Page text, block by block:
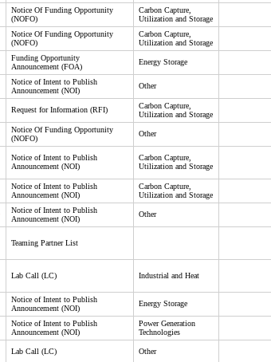
Notice Of Funding Opportunity
(NOFO)
Carbon Capture,
Utilization and Storage
Notice Of Funding Opportunity
(NOFO)
Carbon Capture,
Utilization and Storage
Funding Opportunity
Announcement (FOA)
Energy Storage
Notice of Intent to Publish
Announcement (NOI)
Other
Request for Information (RFI)
Carbon Capture,
Utilization and Storage
Notice Of Funding Opportunity
(NOFO)
Other
Notice of Intent to Publish
Announcement (NOI)
Carbon Capture,
Utilization and Storage
Notice of Intent to Publish
Announcement (NOI)
Carbon Capture,
Utilization and Storage
Notice of Intent to Publish
Announcement (NOI)
Other
Teaming Partner List
Lab Call (LC) Industrial and Heat
Notice of Intent to Publish
Announcement (NOI)
Energy Storage
Notice of Intent to Publish
Announcement (NOI)
Power Generation
Technologies
Lab Call (LC) Other